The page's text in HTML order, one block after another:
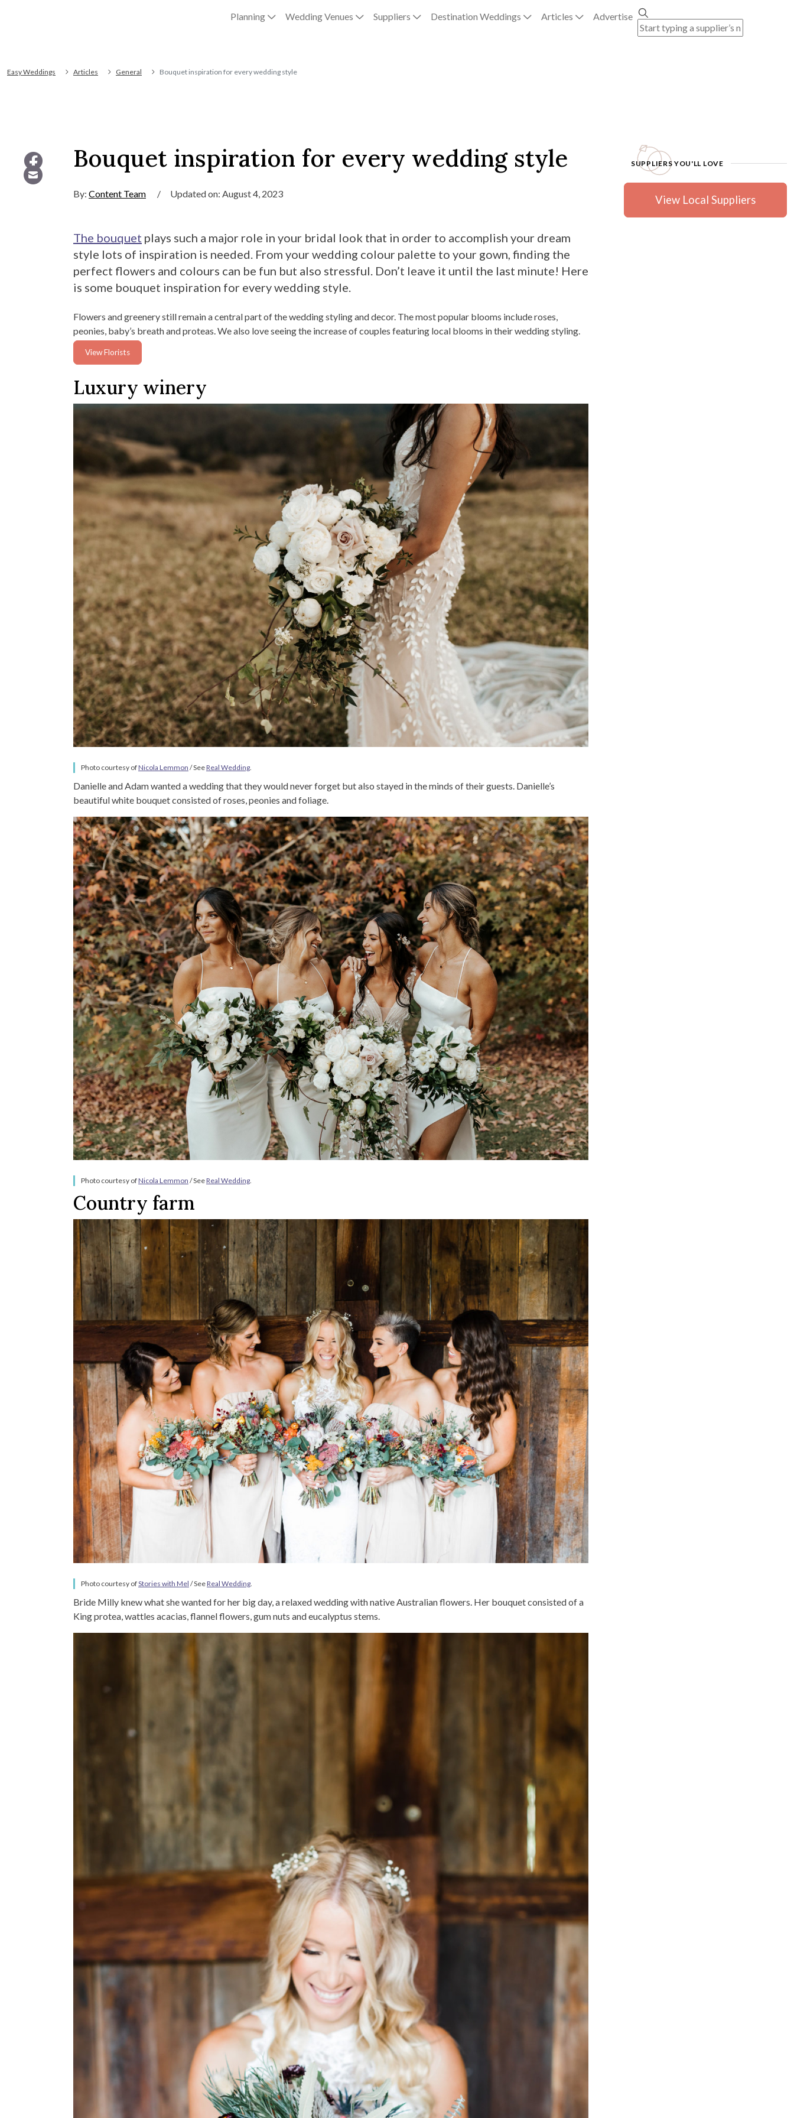
Planning Wedding Venues Suppliers Destination Weddings Articles Advertise
Easy Weddings Articles General Bouquet inspiration for every wedding style
Bouquet inspiration for every wedding style
By: Content Team / Updated on: August 4, 2023
The bouquet plays such a major role in your bridal look that in order to accomplish your dream
style lots of inspiration is needed. From your wedding colour palette to your gown, finding the
perfect flowers and colours can be fun but also stressful. Don’t leave it until the last minute! Here
is some bouquet inspiration for every wedding style.
Flowers and greenery still remain a central part of the wedding styling and decor. The most popular blooms include roses,
peonies, baby’s breath and proteas. We also love seeing the increase of couples featuring local blooms in their wedding styling.
View Florists
Luxury winery
Photo courtesy ofNicola Lemmon / SeeReal Wedding
Danielle and Adam wanted a wedding that they would never forget but also stayed in the minds of their guests. Danielle’s
beautiful white bouquet consisted of roses, peonies and foliage.
Photo courtesy ofNicola Lemmon / SeeReal Wedding.
Country farm
Photo courtesy ofStories with Mel / SeeReal Wedding.
Bride Milly knew what she wanted for her big day, a relaxed wedding with native Australian flowers. Her bouquet consisted of a
King protea, wattles acacias, flannel flowers, gum nuts and eucalyptus stems.
SUPPLIERS YOU'LL LOVE
View Local Suppliers